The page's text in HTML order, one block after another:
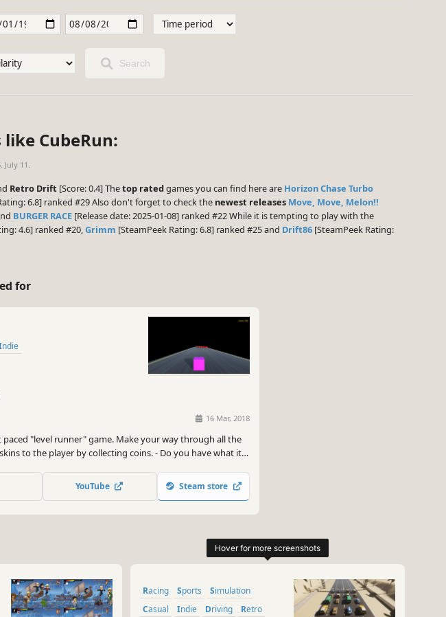
Search
CubeRun:
July 11.
Retro Drift [Score: 0.4] Thetop rated games you can find here are Horizon Chase Turbo
6.8] ranked #29 Also don't forget to check the newest releases Move, Move, Melon!!
BURGER RACE [Release date: 2025-01-08] ranked #22 While it is tempting to play with the
4.6] ranked #20,Grimm [SteamPeek Rating: 6.8] ranked #25 and Drift86 [SteamPeek Rating:
for
Indie
16 Mar, 2018
paced "level runner" game. Make your way through all the
to the player by collecting coins. - Do you have what it
YouTube Steam store
Racing Sports
Simulation
Casual
Indie Driving
Retro